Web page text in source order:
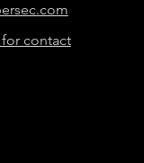
contact